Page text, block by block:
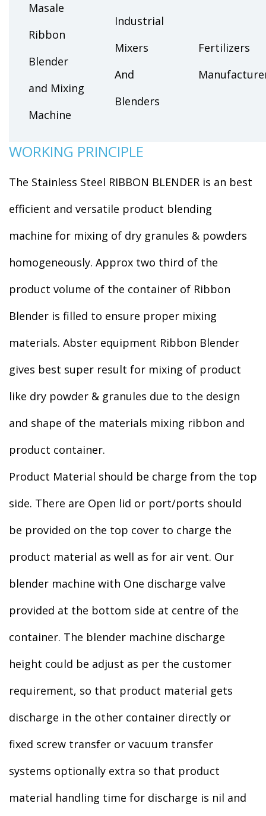
Masale
Ribbon
Blender
and Mixing
Machine
Industrial
Mixers
And
Blenders
Fertilizers
WORKING PRINCIPLE
The Stainless Steel RIBBON BLENDER is an best
efficient and versatile product blending
machine for mixing of dry granules & powders
homogeneously. Approx two third of the
product volume of the container of Ribbon
Blender is filled to ensure proper mixing
materials. Abster equipment Ribbon Blender
gives best super result for mixing of product
like dry powder & granules due to the design
and shape of the materials mixing ribbon and
product container.
Product Material should be charge from the top
side. There are Open lid or port/ports should
be provided on the top cover to charge the
product material as well as for air vent. Our
blender machine with One discharge valve
provided at the bottom side at centre of the
container. The blender machine discharge
height could be adjust as per the customer
requirement, so that product material gets
discharge in the other container directly or
fixed screw transfer or vacuum transfer
systems optionally extra so that product
material handling time for discharge is nil and